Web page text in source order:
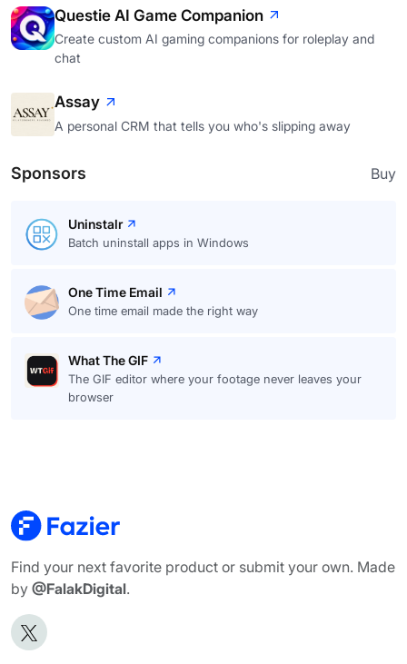
Questie AI Game Companion
Create custom AI gaming companions for roleplay and
chat
Assay
A personal CRM that tells you who's slipping away
Sponsors Buy
Uninstalr
Batch uninstall apps in Windows
One Time Email
One time email made the right way
What The GIF
The GIF editor where your footage never leaves your
browser
Find your next favorite product or submit your own. Made
by @FalakDigital.